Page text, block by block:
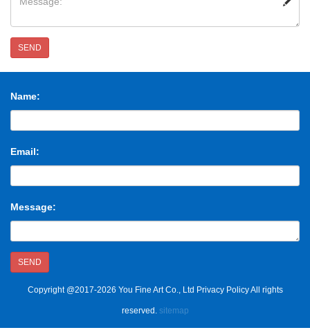
SEND
Name:
Email:
Message:
SEND
Copyright @2017-2026 You Fine Art Co., Ltd Privacy Policy All rights
reserved. sitemap